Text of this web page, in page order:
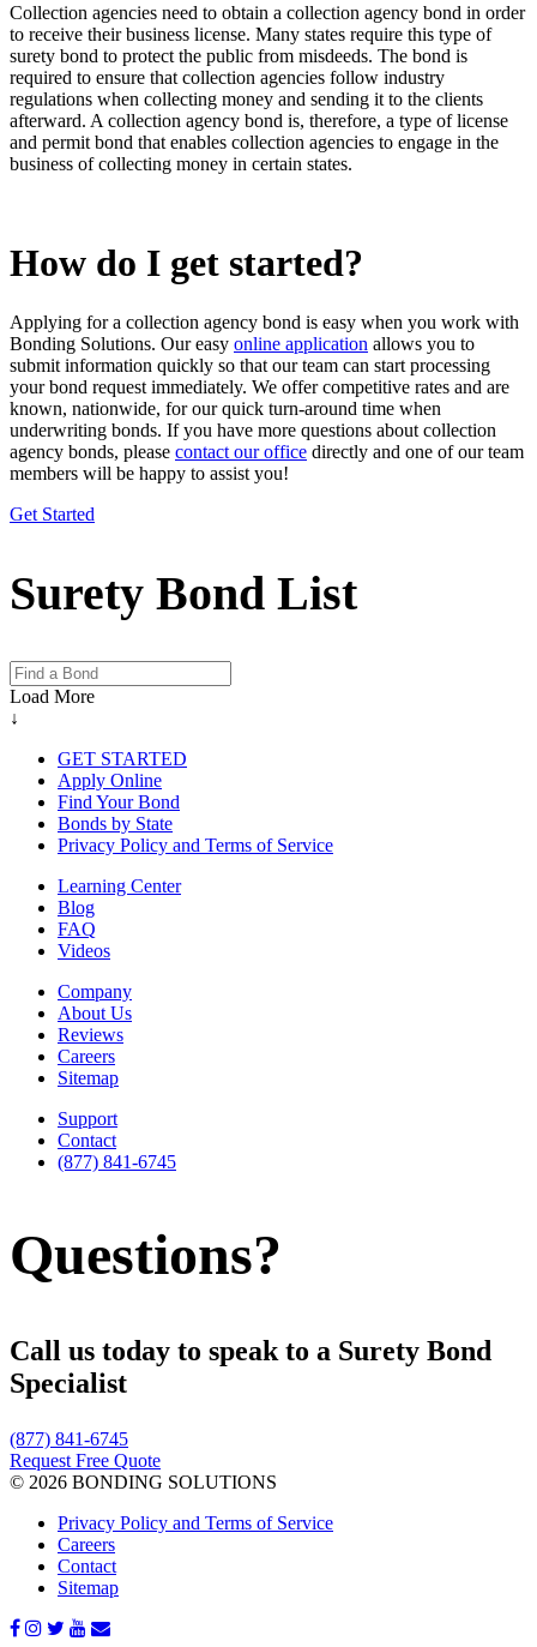
Collection agencies need to obtain a collection agency bond in order
to receive their business license. Many states require this type of
surety bond to protect the public from misdeeds. The bond is
required to ensure that collection agencies follow industry
regulations when collecting money and sending it to the clients
afterward. A collection agency bond is, therefore, a type of license
and permit bond that enables collection agencies to engage in the
business of collecting money in certain states.
How do I get started?
Applying for a collection agency bond is easy when you work with
Bonding Solutions. Our easy online application allows you to
submit information quickly so that our team can start processing
your bond request immediately. We offer competitive rates and are
known, nationwide, for our quick turn-around time when
underwriting bonds. If you have more questions about collection
agency bonds, please contact our office directly and one of our team
members will be happy to assist you!
Get Started
Surety Bond List
Load More
↓
GET STARTED
Apply Online
Find Your Bond
Bonds by State
Privacy Policy and Terms of Service
Learning Center
Blog
FAQ
Videos
Company
About Us
Reviews
Careers
Sitemap
Support
Contact
(877) 841-6745
Questions?
Call us today to speak to a Surety Bond
Specialist
(877) 841-6745
Request Free Quote
© 2026 BONDING SOLUTIONS
Privacy Policy and Terms of Service
Careers
Contact
Sitemap